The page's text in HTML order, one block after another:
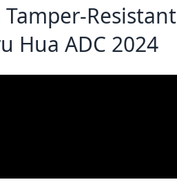
Resistant
Hua ADC 2024